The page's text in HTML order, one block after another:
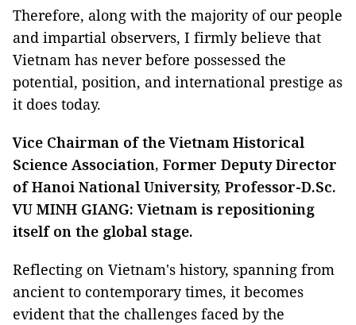
Therefore, along with the majority of our people
and impartial observers, I firmly believe that
Vietnam has never before possessed the
potential, position, and international prestige as
it does today.
Vice Chairman of the Vietnam Historical
Science Association, Former Deputy Director
of Hanoi National University, Professor-D.Sc.
VU MINH GIANG: Vietnam is repositioning
itself on the global stage.
Reflecting on Vietnam's history, spanning from
ancient to contemporary times, it becomes
evident that the challenges faced by the